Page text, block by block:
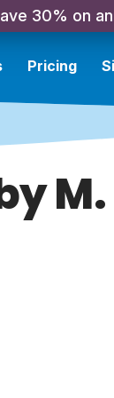
30% on
Pricing
M.